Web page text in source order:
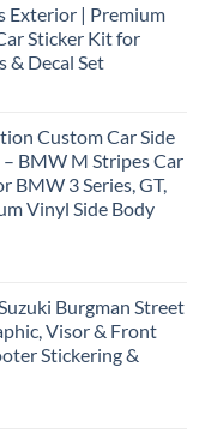
Exterior | Premium
Sticker Kit for
& Decal Set
Custom Car Side
BMW M Stripes Car
BMW 3 Series, GT,
Vinyl Side Body
Burgman Street
Visor & Front
Stickering &